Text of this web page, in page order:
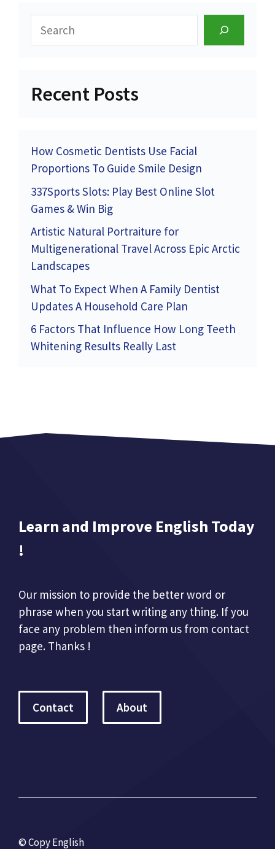
Search
Recent Posts
How Cosmetic Dentists Use Facial
Proportions To Guide Smile Design
337Sports Slots: Play Best Online Slot
Games & Win Big
Artistic Natural Portraiture for
Multigenerational Travel Across Epic Arctic
Landscapes
What To Expect When A Family Dentist
Updates A Household Care Plan
6 Factors That Influence How Long Teeth
Whitening Results Really Last
Learn and Improve English Today
!
Our mission to provide the better word or
phrase when you start writing any thing. If you
face any problem then inform us from contact
page. Thanks !
Contact About
© Copy English